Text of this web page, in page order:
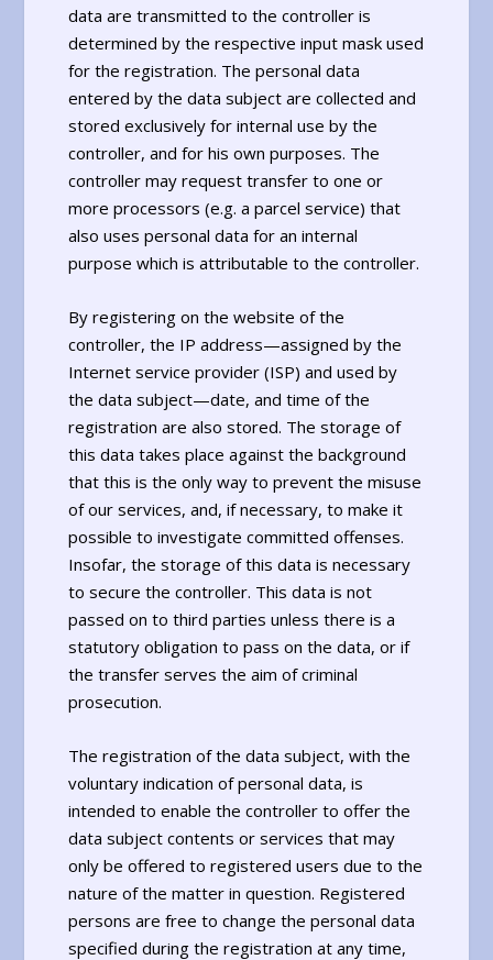
data are transmitted to the controller is
determined by the respective input mask used
for the registration. The personal data
entered by the data subject are collected and
stored exclusively for internal use by the
controller, and for his own purposes. The
controller may request transfer to one or
more processors (e.g. a parcel service) that
also uses personal data for an internal
purpose which is attributable to the controller.
By registering on the website of the
controller, the IP address—assigned by the
Internet service provider (ISP) and used by
the data subject—date, and time of the
registration are also stored. The storage of
this data takes place against the background
that this is the only way to prevent the misuse
of our services, and, if necessary, to make it
possible to investigate committed offenses.
Insofar, the storage of this data is necessary
to secure the controller. This data is not
passed on to third parties unless there is a
statutory obligation to pass on the data, or if
the transfer serves the aim of criminal
prosecution.
The registration of the data subject, with the
voluntary indication of personal data, is
intended to enable the controller to offer the
data subject contents or services that may
only be offered to registered users due to the
nature of the matter in question. Registered
persons are free to change the personal data
specified during the registration at any time,